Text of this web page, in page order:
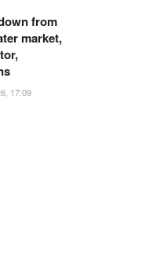
from
market,
17:09